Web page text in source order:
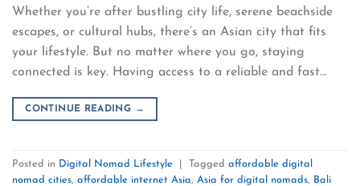
Whether you’re after bustling city life, serene beachside
escapes, or cultural hubs, there’s an Asian city that fits
your lifestyle. But no matter where you go, staying
connected is key. Having access to a reliable and fast…
CONTINUE READING →
Posted in Digital Nomad Lifestyle Tagged affordable digital
nomad cities, affordable internet Asia, Asia for digital nomads, Bali